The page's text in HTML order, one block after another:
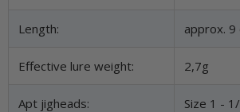
Length: approx. 9
Effective lure weight: 2,7g
Apt jigheads: Size 1 -